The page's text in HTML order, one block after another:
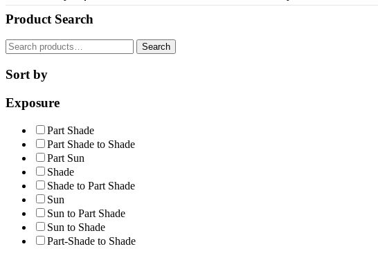
Product Search
Search
for:
Search
Sort by
Exposure
Part Shade
Part Shade to Shade
Part Sun
Shade
Shade to Part Shade
Sun
Sun to Part Shade
Sun to Shade
Part-Shade to Shade